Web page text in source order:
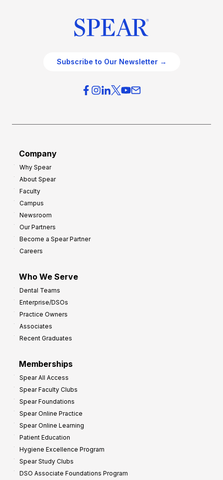
Subscribe to Our Newsletter →
Company
Why Spear
About Spear
Faculty
Campus
Newsroom
Our Partners
Become a Spear Partner
Careers
Who We Serve
Dental Teams
Enterprise/DSOs
Practice Owners
Associates
Recent Graduates
Memberships
Spear All Access
Spear Faculty Clubs
Spear Foundations
Spear Online Practice
Spear Online Learning
Patient Education
Hygiene Excellence Program
Spear Study Clubs
DSO Associate Foundations Program